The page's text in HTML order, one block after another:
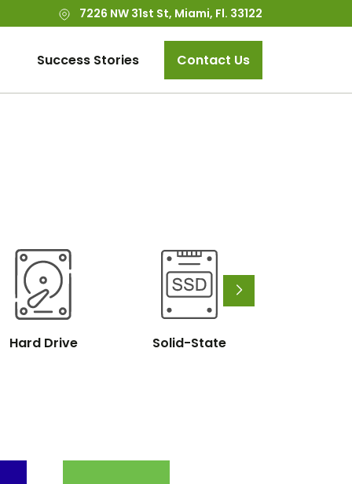
7226 NW 31st St, Miami, Fl. 33122
Success Stories Contact Us
Hard Drive Solid-State